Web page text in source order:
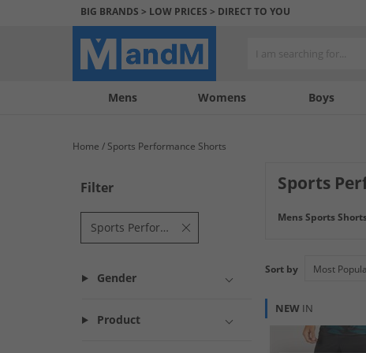
BIG BRANDS > LOW PRICES > DIRECT TO YOU
Mens Womens Boys
My
My
Help
us
Home Sports Performance Shorts
Filter
Sports Performance Shorts
Gender
Product
Sports
pair of baselayer
Mens Sports
Sort by
NEW IN